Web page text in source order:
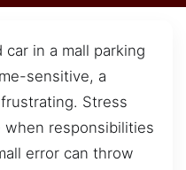
in a mall parking
sensitive, a
Stress
when responsibilities
error can throw